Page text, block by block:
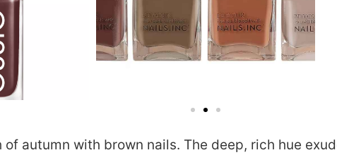
of autumn with brown nails. The deep, rich hue